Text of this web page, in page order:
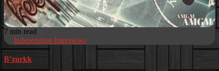
7 min read
Independent Interviews
B’zurkk